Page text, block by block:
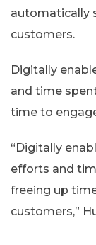
automatically
customers.
Digitally
and time
time to
“Digitally
efforts and
freeing up
customers,”